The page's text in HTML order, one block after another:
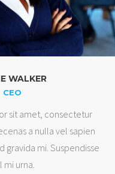
WALKER
CEO
sit amet, consectetur
a nulla vel sapien
gravida mi. Suspendisse
mi urna.